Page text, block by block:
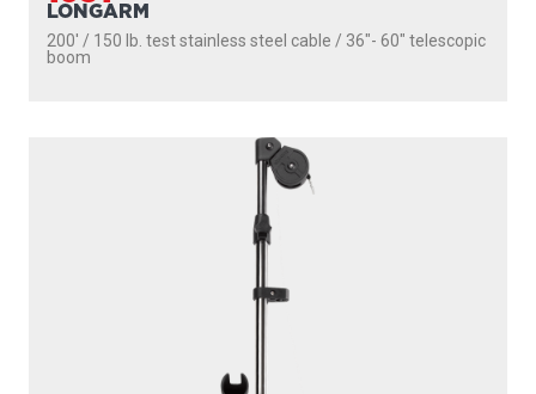
LONGARM
200' / 150 lb. test stainless steel cable / 36″- 60″ telescopic
boom